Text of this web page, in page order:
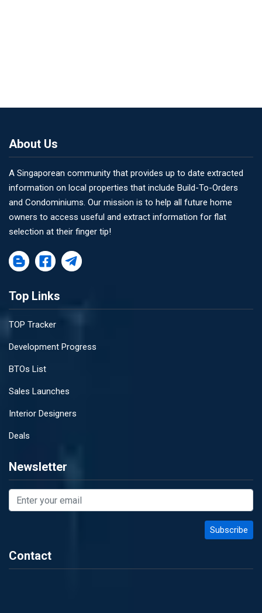
About Us
A Singaporean community that provides up to date extracted
information on local properties that include Build-To-Orders
and Condominiums. Our mission is to help all future home
owners to access useful and extract information for flat
selection at their finger tip!
Top Links
TOP Tracker
Development Progress
BTOs List
Sales Launches
Interior Designers
Deals
Newsletter
Contact